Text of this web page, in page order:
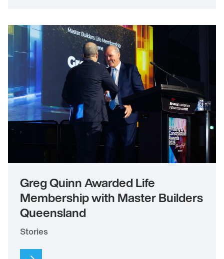
Greg Quinn Awarded Life
Membership with Master Builders
Queensland
Stories